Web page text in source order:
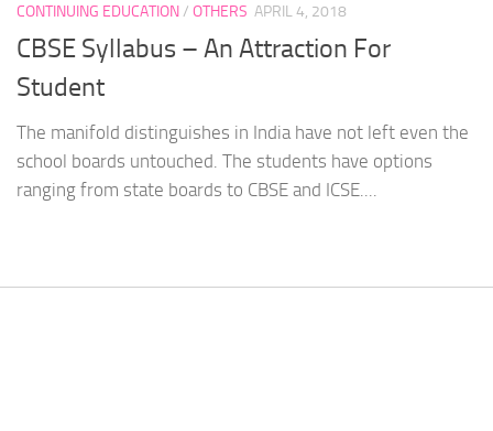
CONTINUING EDUCATION/ OTHERS APRIL 4, 2018
CBSE Syllabus – An Attraction For
Student
The manifold distinguishes in India have not left even the
school boards untouched. The students have options
ranging from state boards to CBSE and ICSE....